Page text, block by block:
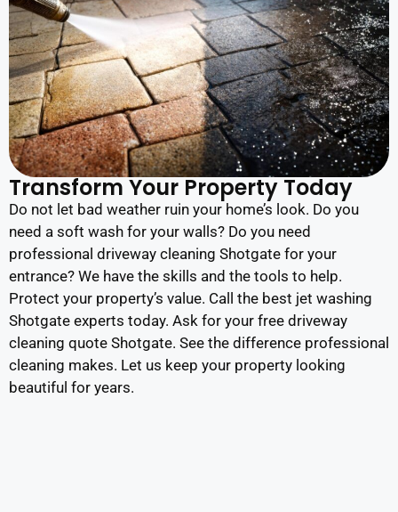
Transform Your Property Today
Do not let bad weather ruin your home’s look. Do you
need a soft wash for your walls? Do you need
professional driveway cleaning Shotgate for your
entrance? We have the skills and the tools to help.
Protect your property’s value. Call the best jet washing
Shotgate experts today. Ask for your free driveway
cleaning quote Shotgate. See the difference professional
cleaning makes. Let us keep your property looking
beautiful for years.